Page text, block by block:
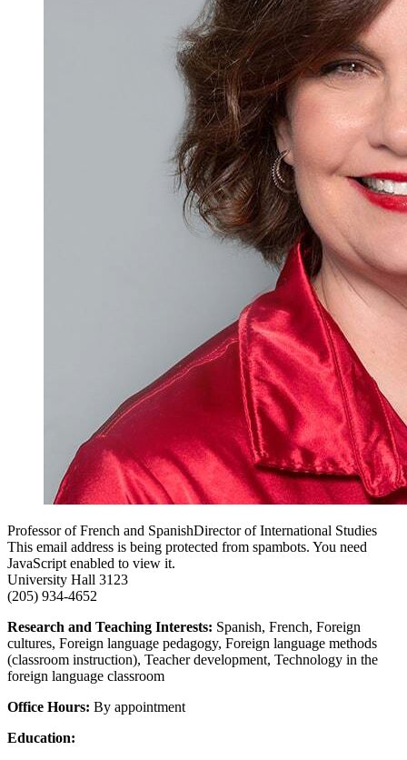
Professor of French and SpanishDirector of International Studies
This email address is being protected from spambots. You need
JavaScript enabled to view it.
University Hall 3123
(205) 934-4652
Research and Teaching Interests: Spanish, French, Foreign
cultures, Foreign language pedagogy, Foreign language methods
(classroom instruction), Teacher development, Technology in the
foreign language classroom
Office Hours: By appointment
Education: